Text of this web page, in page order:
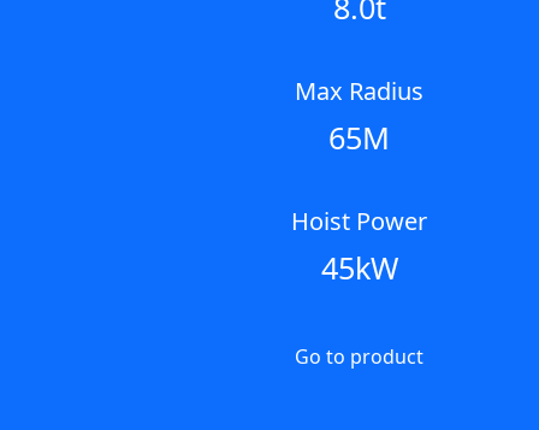
Max Radius
65M
Hoist Power
45kW
Go to product